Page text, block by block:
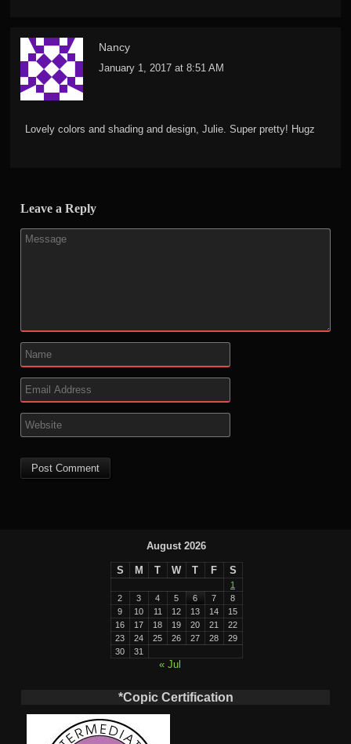
Nancy
January 1, 2017 at 8:51 AM
Lovely colors and shading and design, Julie. Super pretty! Hugz
Leave a Reply
August 2026
S M T W T F S
1
2
3 4 5 6 7
8
9
10 11 12 13 14
15
16
17 18 19 20 21
22
23
24 25 26 27 28
29
30
31
« Jul
*Copic Certification